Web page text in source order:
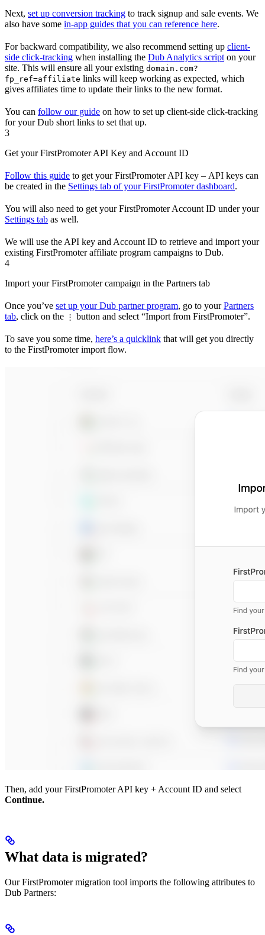
Next, set up conversion tracking to track signup and sale events. We
also have some in-app guides that you can reference here.
For backward compatibility, we also recommend setting up client-
side click-tracking when installing the Dub Analytics script on your
site. This will ensure all your existing domain.com?
fp_ref=affiliate links will keep working as expected, which
gives affiliates time to update their links to the new format.
You can follow our guide on how to set up client-side click-tracking
for your Dub short links to set that up.
3
Get your FirstPromoter API Key and Account ID
Follow this guide to get your FirstPromoter API key – API keys can
be created in the Settings tab of your FirstPromoter dashboard.
You will also need to get your FirstPromoter Account ID under your
Settings tab as well.
We will use the API key and Account ID to retrieve and import your
existing FirstPromoter affiliate program campaigns to Dub.
4
Import your FirstPromoter campaign in the Partners tab
Once you’ve set up your Dub partner program, go to yourPartners
tab, click on the ⋮ button and select “Import from FirstPromoter”.
To save you some time, here’s a quicklink that will get you directly
to the FirstPromoter import flow.
Then, add your FirstPromoter API key + Account ID and select
Continue.
What data is migrated?
Our FirstPromoter migration tool imports the following attributes to
Dub Partners: